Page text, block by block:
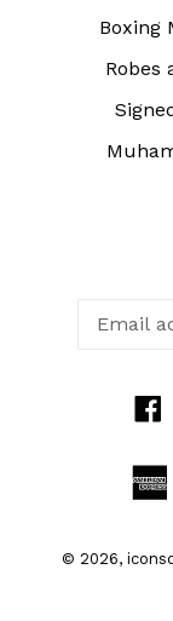
Boxing
Robes
© 2026,